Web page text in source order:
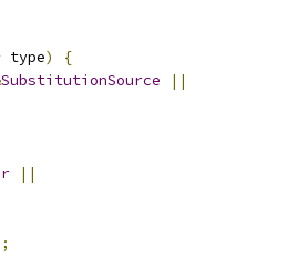
type)
{
SubstitutionSource
||
||
;